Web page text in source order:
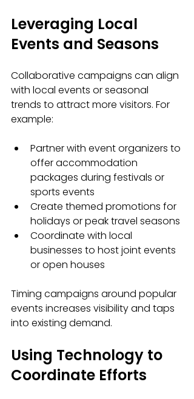
Leveraging Local
Events and Seasons
Collaborative campaigns can align
with local events or seasonal
trends to attract more visitors. For
example:
Partner with event organizers to
offer accommodation
packages during festivals or
sports events
Create themed promotions for
holidays or peak travel seasons
Coordinate with local
businesses to host joint events
or open houses
Timing campaigns around popular
events increases visibility and taps
into existing demand.
Using Technology to
Coordinate Efforts